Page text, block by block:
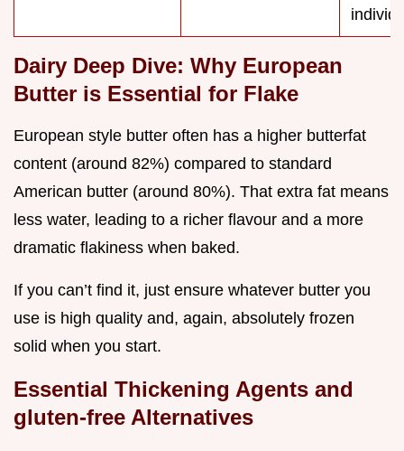
Dairy Deep Dive: Why European
Butter is Essential for Flake
European style butter often has a higher butterfat
content (around 82%) compared to standard
American butter (around 80%). That extra fat means
less water, leading to a richer flavour and a more
dramatic flakiness when baked.
If you can’t find it, just ensure whatever butter you
use is high quality and, again, absolutely frozen
solid when you start.
Essential Thickening Agents and
gluten-free Alternatives